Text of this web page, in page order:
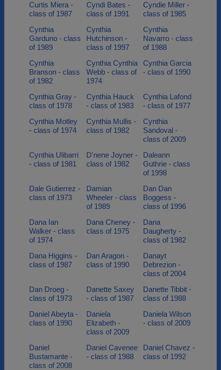
Curtis Miera -
class of 1987
Cyndi Bates -
class of 1991
Cyndie Miller -
class of 1985
Cynthia
Garduno - class
of 1989
Cynthia
Hutchinson -
class of 1997
Cynthia
Navarro - class
of 1988
Cynthia
Branson - class
of 1982
Cynthia Cynthia
Webb - class of
1974
Cynthia Garcia
- class of 1990
Cynthia Gray -
class of 1978
Cynthia Hauck
- class of 1983
Cynthia Lafond
- class of 1977
Cynthia Motley
- class of 1974
Cynthia Mullis -
class of 1982
Cynthia
Sandoval -
class of 2009
Cynthia Ulibarri
- class of 1981
D'nene Joyner -
class of 1982
Daleann
Guthrie - class
of 1998
Dale Gutierrez -
class of 1973
Damian
Wheeler - class
of 1989
Dan Dan
Boggess -
class of 1996
Dana Ian
Walker - class
of 1974
Dana Cheney -
class of 1975
Dana
Daugherty -
class of 1982
Dana Higgins -
class of 1987
Dan Aragon -
class of 1990
Danayt
Debrezion -
class of 2004
Dan Droeg -
class of 1973
Danette Saxey
- class of 1987
Danette Tibbit -
class of 1988
Daniel Abeyta -
class of 1990
Daniela
Elizabeth -
class of 2009
Daniela Wilson
- class of 2009
Daniel
Bustamante -
class of 2008
Daniel Cavenee
- class of 1988
Daniel Chavez -
class of 1992